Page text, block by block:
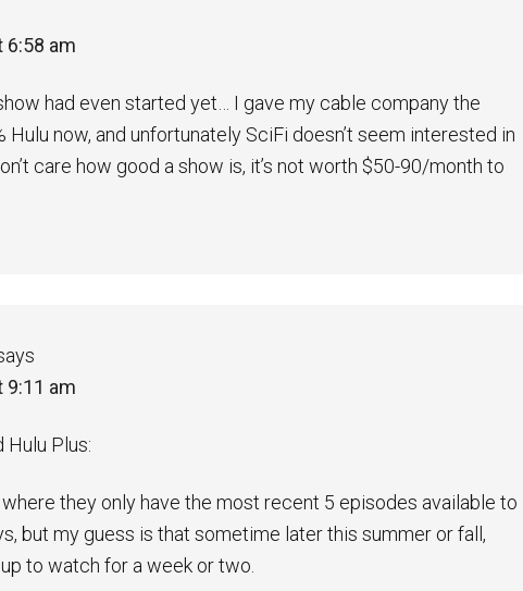
6:58 am
had even started yet… I gave my cable company the
Hulu now, and unfortunately SciFi doesn’t seem interested in
care how good a show is, it’s not worth $50-90/month to
9:11 am
Hulu Plus:
where they only have the most recent 5 episodes available to
but my guess is that sometime later this summer or fall,
to watch for a week or two.